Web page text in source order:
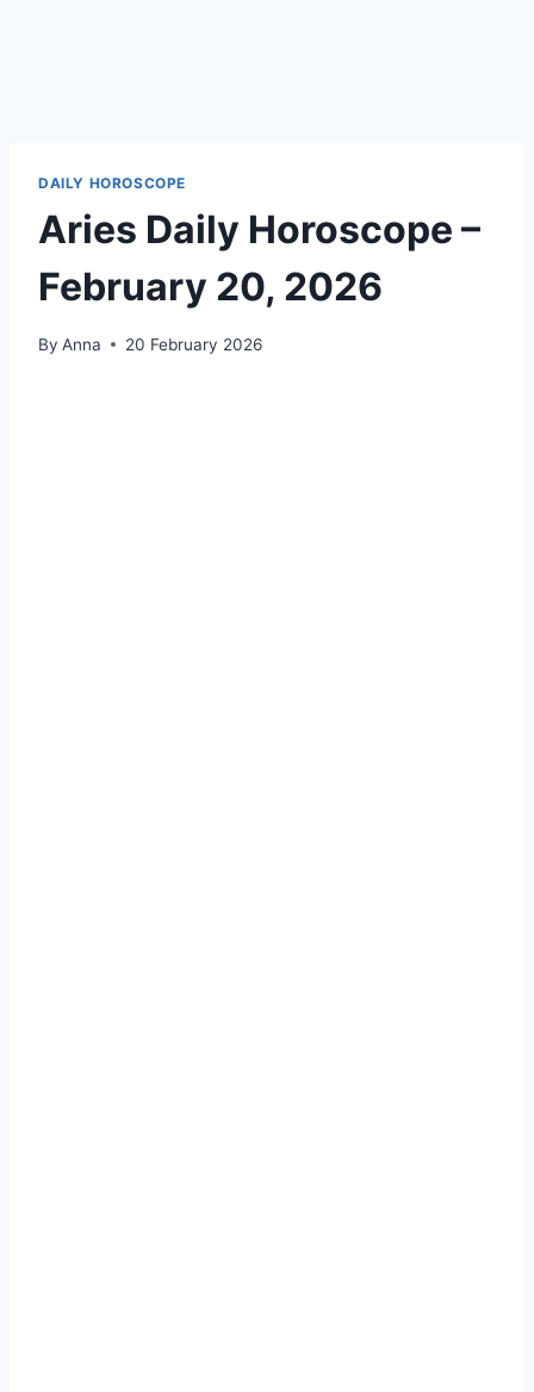
DAILY HOROSCOPE
Aries Daily Horoscope –
February 20, 2026
By Anna 20 February 2026